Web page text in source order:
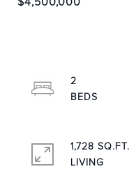
2
1,728 SQ.FT.
LIVING